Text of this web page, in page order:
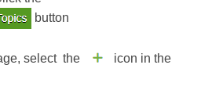
button
select the
icon in the